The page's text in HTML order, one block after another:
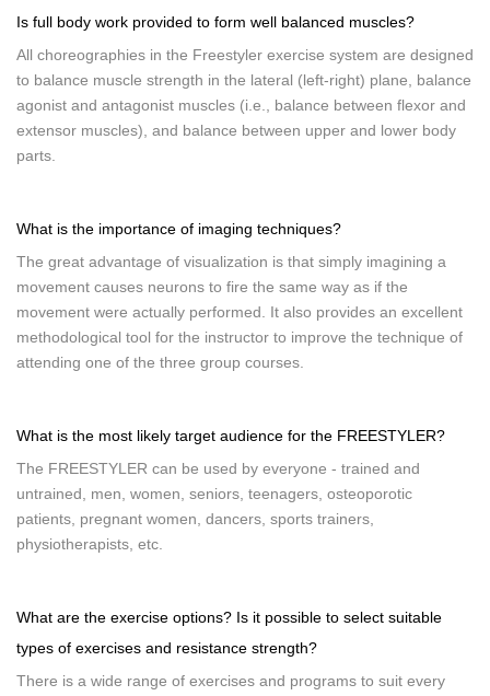
Is full body work provided to form well balanced muscles?
All choreographies in the Freestyler exercise system are designed
to balance muscle strength in the lateral (left-right) plane, balance
agonist and antagonist muscles (i.e., balance between flexor and
extensor muscles), and balance between upper and lower body
parts.
What is the importance of imaging techniques?
The great advantage of visualization is that simply imagining a
movement causes neurons to fire the same way as if the
movement were actually performed. It also provides an excellent
methodological tool for the instructor to improve the technique of
attending one of the three group courses.
What is the most likely target audience for the FREESTYLER?
The FREESTYLER can be used by everyone - trained and
untrained, men, women, seniors, teenagers, osteoporotic
patients, pregnant women, dancers, sports trainers,
physiotherapists, etc.
What are the exercise options? Is it possible to select suitable
types of exercises and resistance strength?
There is a wide range of exercises and programs to suit every